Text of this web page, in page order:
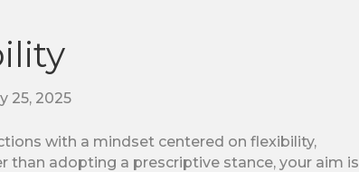
25, 2025
with a mindset centered on flexibility,
than adopting a prescriptive stance, your aim is